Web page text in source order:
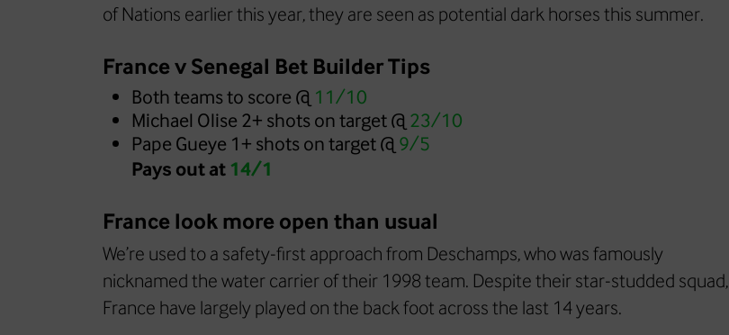
of Nations earlier this year, they are seen as potential dark horses this summer.
France v Senegal Bet Builder Tips
Both teams to score @ 11/10
Michael Olise 2+ shots on target @ 23/10
Pape Gueye 1+ shots on target @ 9/5
Pays out at14/1
France look more open than usual
We’re used to a safety-first approach from Deschamps, who was famously
nicknamed the water carrier of their 1998 team. Despite their star-studded squad,
France have largely played on the back foot across the last 14 years.